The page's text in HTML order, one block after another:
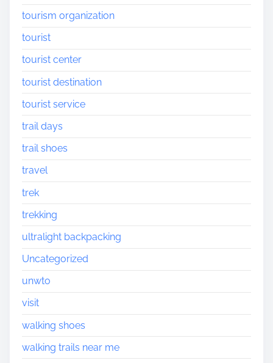
tourism organization
tourist
tourist center
tourist destination
tourist service
trail days
trail shoes
travel
trek
trekking
ultralight backpacking
Uncategorized
unwto
visit
walking shoes
walking trails near me